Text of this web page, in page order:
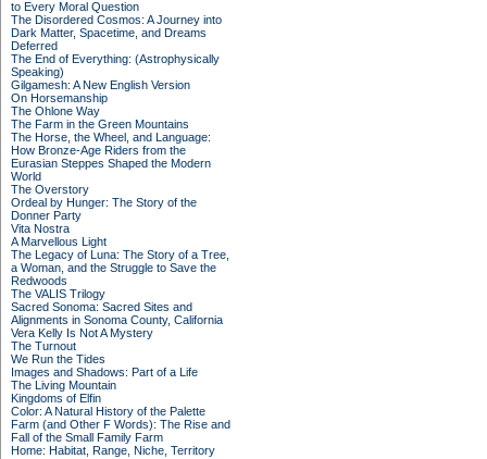
to Every Moral Question
The Disordered Cosmos: A Journey into
Dark Matter, Spacetime, and Dreams
Deferred
The End of Everything: (Astrophysically
Speaking)
Gilgamesh: A New English Version
On Horsemanship
The Ohlone Way
The Farm in the Green Mountains
The Horse, the Wheel, and Language:
How Bronze-Age Riders from the
Eurasian Steppes Shaped the Modern
World
The Overstory
Ordeal by Hunger: The Story of the
Donner Party
Vita Nostra
A Marvellous Light
The Legacy of Luna: The Story of a Tree,
a Woman, and the Struggle to Save the
Redwoods
The VALIS Trilogy
Sacred Sonoma: Sacred Sites and
Alignments in Sonoma County, California
Vera Kelly Is Not A Mystery
The Turnout
We Run the Tides
Images and Shadows: Part of a Life
The Living Mountain
Kingdoms of Elfin
Color: A Natural History of the Palette
Farm (and Other F Words): The Rise and
Fall of the Small Family Farm
Home: Habitat, Range, Niche, Territory